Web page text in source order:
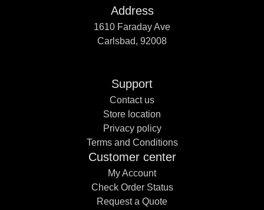
Address
1610 Faraday Ave
Carlsbad, 92008
Support
Contact us
Store location
Privacy policy
Terms and Conditions
Customer center
My Account
Check Order Status
Request a Quote